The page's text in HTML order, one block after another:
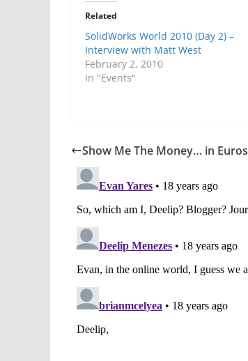
Related
SolidWorks World 2010 (Day 2) –
Interview with Matt West
February 2, 2010
In "Events"
Show Me The Money… in Euros